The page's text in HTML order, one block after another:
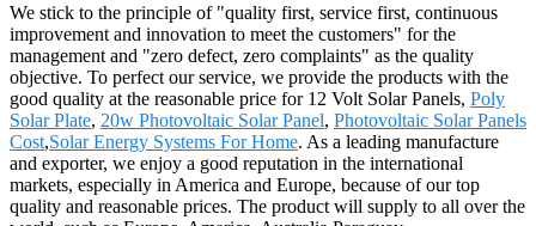
We stick to the principle of "quality first, service first, continuous
improvement and innovation to meet the customers" for the
management and "zero defect, zero complaints" as the quality
objective. To perfect our service, we provide the products with the
good quality at the reasonable price for 12 Volt Solar Panels, Poly
Solar Plate, 20w Photovoltaic Solar Panel, Photovoltaic Solar Panels
Cost,Solar Energy Systems For Home. As a leading manufacture
and exporter, we enjoy a good reputation in the international
markets, especially in America and Europe, because of our top
quality and reasonable prices. The product will supply to all over the